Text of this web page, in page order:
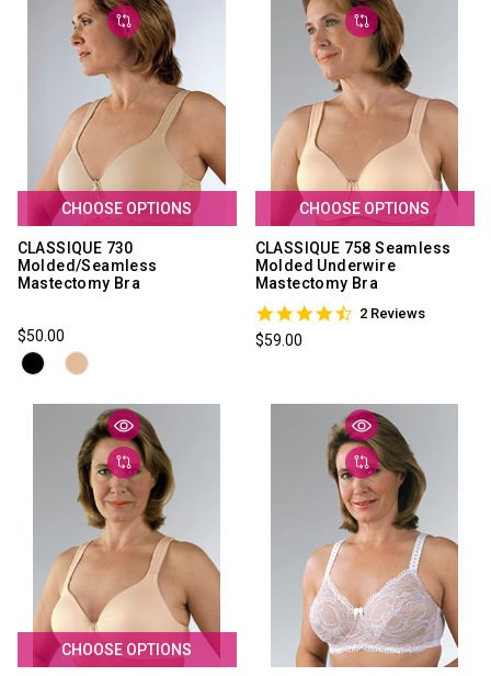
CHOOSE OPTIONS
CLASSIQUE 730
Molded/Seamless
Mastectomy Bra
$50.00
CHOOSE OPTIONS
CLASSIQUE 758 Seamless
Molded Underwire
Mastectomy Bra
4.5
2 Reviews
$59.00
CHOOSE OPTIONS